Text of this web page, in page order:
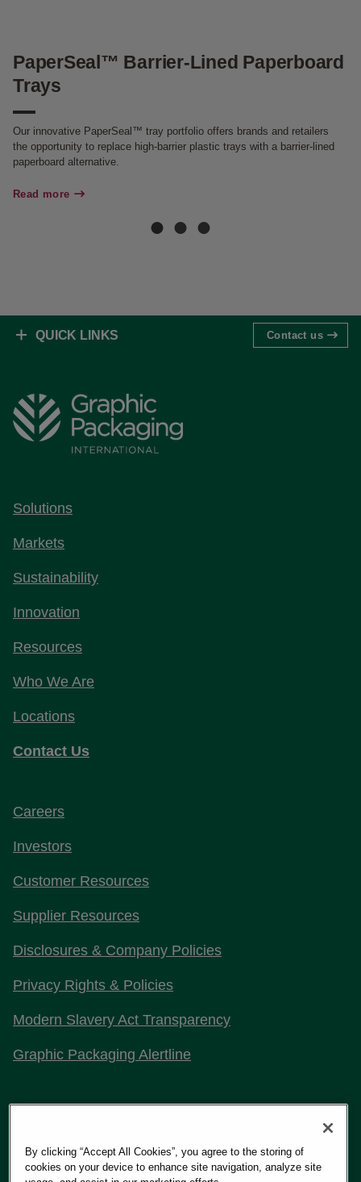
PaperSeal™ Barrier-Lined Paperboard
Trays
Our innovative PaperSeal™ tray portfolio offers brands and retailers
the opportunity to replace high-barrier plastic trays with a barrier-lined
paperboard alternative.
Read more
QUICK LINKS Contact us
Solutions
Markets
Sustainability
Innovation
Resources
Who We Are
Locations
Contact Us
Careers
Investors
Customer Resources
Supplier Resources
Disclosures & Company Policies
Privacy Rights & Policies
Modern Slavery Act Transparency
Graphic Packaging Alertline
By clicking “Accept All Cookies”, you agree to the storing of
cookies on your device to enhance site navigation, analyze site